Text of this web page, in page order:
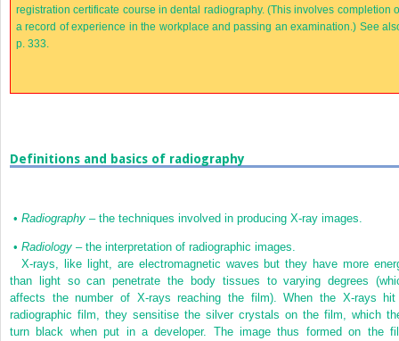
registration certificate course in dental radiography. (This involves completion
a record of experience in the workplace and passing an examination.) See
p. 333.
Definitions and basics of radiography
• Radiography– the techniques involved in producing X-ray images.
• Radiology– the interpretation of radiographic images.
X-rays, like light, are electromagnetic waves but they have more
than light so can penetrate the body tissues to varying degrees
affects the number of X-rays reaching the film). When the X-rays
radiographic film, they sensitise the silver crystals on the film, which
turn black when put in a developer. The image thus formed on the